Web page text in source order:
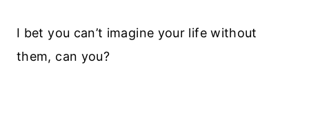
I bet you can’t imagine your life without
them, can you?